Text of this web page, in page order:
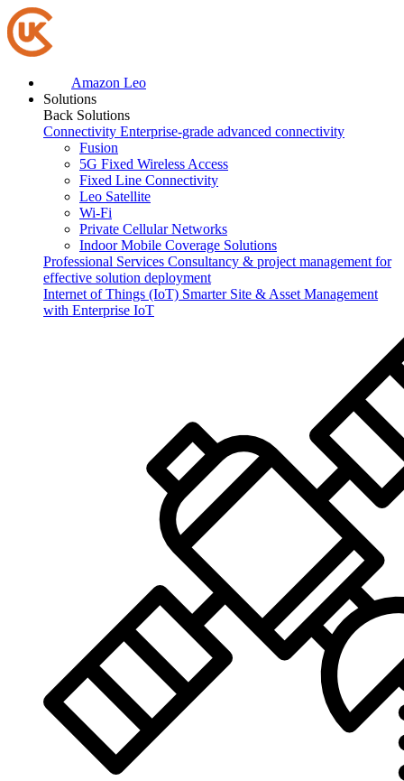
Amazon Leo
Solutions
Back Solutions
Connectivity Enterprise-grade advanced connectivity
Fusion
5G Fixed Wireless Access
Fixed Line Connectivity
Leo Satellite
Wi-Fi
Private Cellular Networks
Indoor Mobile Coverage Solutions
Professional Services Consultancy & project management for
effective solution deployment
Internet of Things (IoT) Smarter Site & Asset Management
with Enterprise IoT